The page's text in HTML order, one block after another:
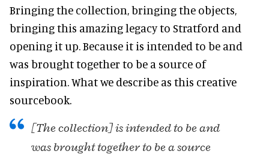
Bringing the collection, bringing the objects,
bringing this amazing legacy to Stratford and
opening it up. Because it is intended to be and
was brought together to be a source of
inspiration. What we describe as this creative
sourcebook.
[The collection] is intended to be and
was brought together to be a source